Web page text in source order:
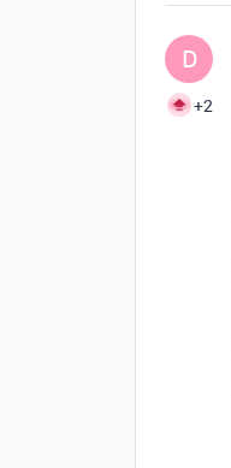
D
+2